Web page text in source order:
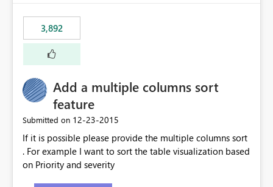
3,892
Add a multiple columns sort
feature
Submitted on ‎12-23-2015
If it is possible please provide the multiple columns sort
. For example I want to sort the table visualization based
on Priority and severity